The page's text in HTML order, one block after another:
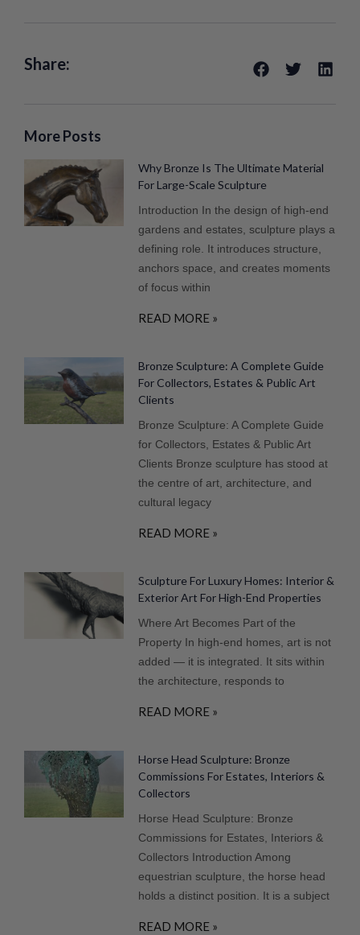
Share:
More Posts
Why Bronze Is The Ultimate Material
For Large-Scale Sculpture
Introduction In the design of high-end
gardens and estates, sculpture plays a
defining role. It introduces structure,
anchors space, and creates moments
of focus within
READ MORE »
Bronze Sculpture: A Complete Guide
For Collectors, Estates & Public Art
Clients
Bronze Sculpture: A Complete Guide
for Collectors, Estates & Public Art
Clients Bronze sculpture has stood at
the centre of art, architecture, and
cultural legacy
READ MORE »
Sculpture For Luxury Homes: Interior &
Exterior Art For High-End Properties
Where Art Becomes Part of the
Property In high-end homes, art is not
added — it is integrated. It sits within
the architecture, responds to
READ MORE »
Horse Head Sculpture: Bronze
Commissions For Estates, Interiors &
Collectors
Horse Head Sculpture: Bronze
Commissions for Estates, Interiors &
Collectors Introduction Among
equestrian sculpture, the horse head
holds a distinct position. It is a subject
READ MORE »